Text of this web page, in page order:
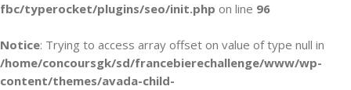
fbc/typerocket/plugins/seo/init.php on line 96
Notice: Trying to access array offset on value of type null in
/home/concoursgk/sd/francebierechallenge/www/wp-
content/themes/avada-child-